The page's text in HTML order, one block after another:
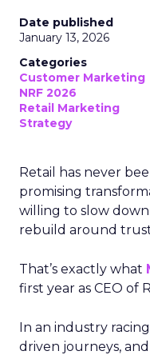
Date published
January 13, 2026
Categories
Customer Marketing
NRF 2026
Retail Marketing
Strategy
Retail has never
promising
willing to slow
rebuild around
That’s exactly what
first year as CEO of
In an industry
driven journeys,